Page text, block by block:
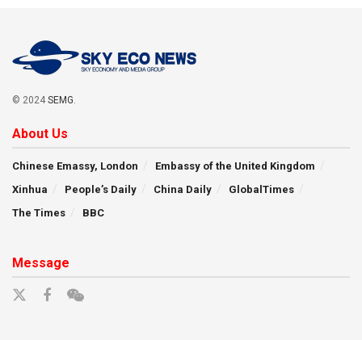
© 2024 SEMG.
About Us
Chinese Emassy, London
Embassy of the United Kingdom
Xinhua
People’s Daily China Daily
GlobalTimes
The Times
BBC
Message